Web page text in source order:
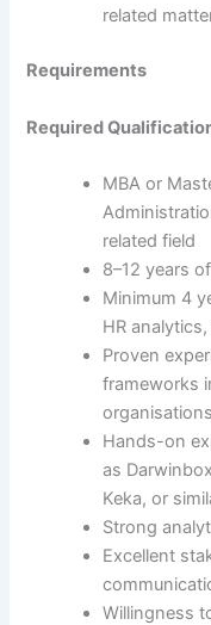
related
Requirements
Required
MBA or
related field
8–12 years
Minimum 4
HR
Proven
frameworks
organisations
Hands-on
as
Keka, or
Strong
Excellent
Willingness